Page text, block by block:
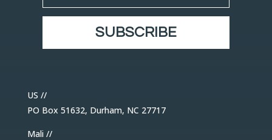
SUBSCRIBE
US //
PO Box 51632, Durham, NC 27717
Mali //